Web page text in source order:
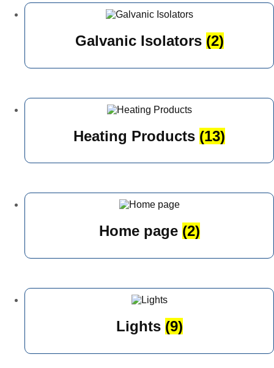
Galvanic Isolators (2)
Heating Products (13)
Home page (2)
Lights (9)